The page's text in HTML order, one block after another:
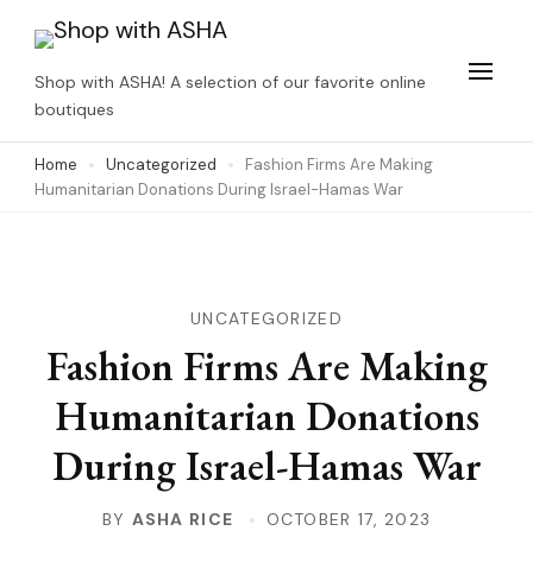
content
(Press
Enter)
Shop with ASHA! A selection of our favorite online
boutiques
Home Uncategorized
Fashion Firms Are Making
Humanitarian Donations During Israel-Hamas War
UNCATEGORIZED
Fashion Firms Are Making
Humanitarian Donations
During Israel-Hamas War
BY ASHA RICE OCTOBER 17, 2023